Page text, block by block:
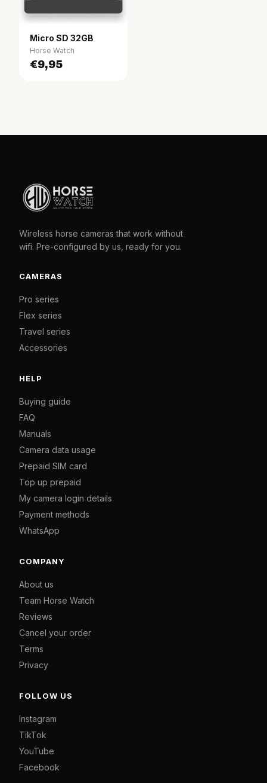
Micro SD 32GB
Horse Watch
€9,95
Wireless horse cameras that work without
wifi. Pre-configured by us, ready for you.
CAMERAS
Pro series
Flex series
Travel series
Accessories
HELP
Buying guide
FAQ
Manuals
Camera data usage
Prepaid SIM card
Top up prepaid
My camera login details
Payment methods
WhatsApp
COMPANY
About us
Team Horse Watch
Reviews
Cancel your order
Terms
Privacy
FOLLOW US
Instagram
TikTok
YouTube
Facebook